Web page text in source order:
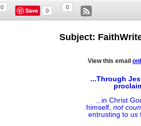
0 Save 0
0
Subject:
View this email
...Through
...in Christ
himself, not
entrusting to us